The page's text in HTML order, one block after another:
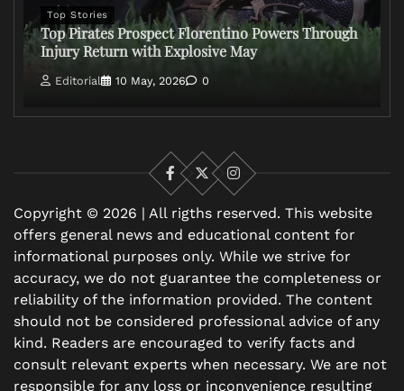
Top Stories
Top Pirates Prospect Florentino Powers Through
Injury Return with Explosive May
Editorial 10 May, 2026 0
Facebook
X
Instagram
Copyright © 2026 | All rigths reserved. This website
offers general news and educational content for
informational purposes only. While we strive for
accuracy, we do not guarantee the completeness or
reliability of the information provided. The content
should not be considered professional advice of any
kind. Readers are encouraged to verify facts and
consult relevant experts when necessary. We are not
responsible for any loss or inconvenience resulting